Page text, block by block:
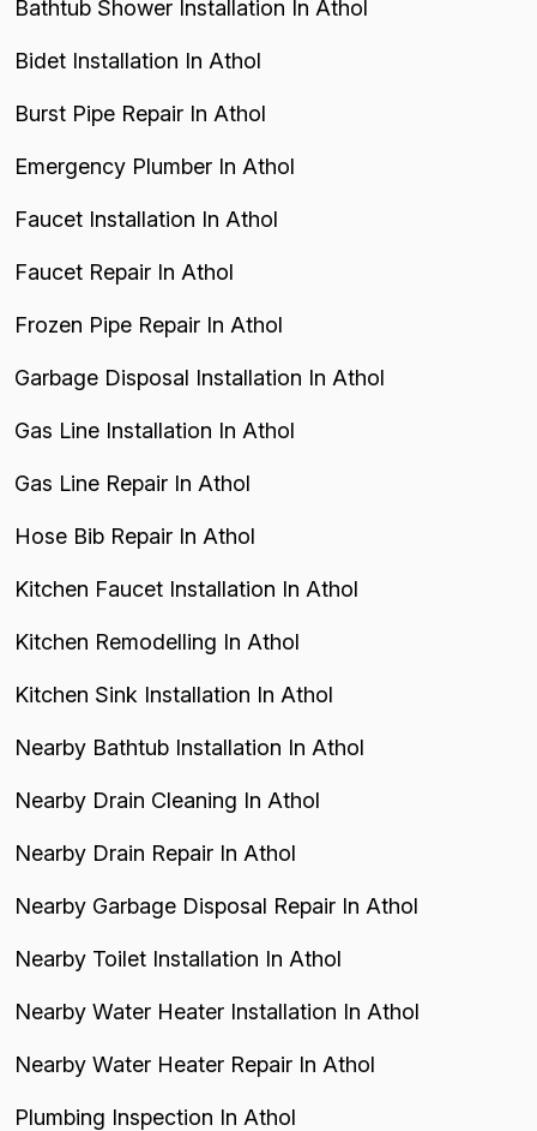
Bathtub Shower Installation In Athol
Bidet Installation In Athol
Burst Pipe Repair In Athol
Emergency Plumber In Athol
Faucet Installation In Athol
Faucet Repair In Athol
Frozen Pipe Repair In Athol
Garbage Disposal Installation In Athol
Gas Line Installation In Athol
Gas Line Repair In Athol
Hose Bib Repair In Athol
Kitchen Faucet Installation In Athol
Kitchen Remodelling In Athol
Kitchen Sink Installation In Athol
Nearby Bathtub Installation In Athol
Nearby Drain Cleaning In Athol
Nearby Drain Repair In Athol
Nearby Garbage Disposal Repair In Athol
Nearby Toilet Installation In Athol
Nearby Water Heater Installation In Athol
Nearby Water Heater Repair In Athol
Plumbing Inspection In Athol